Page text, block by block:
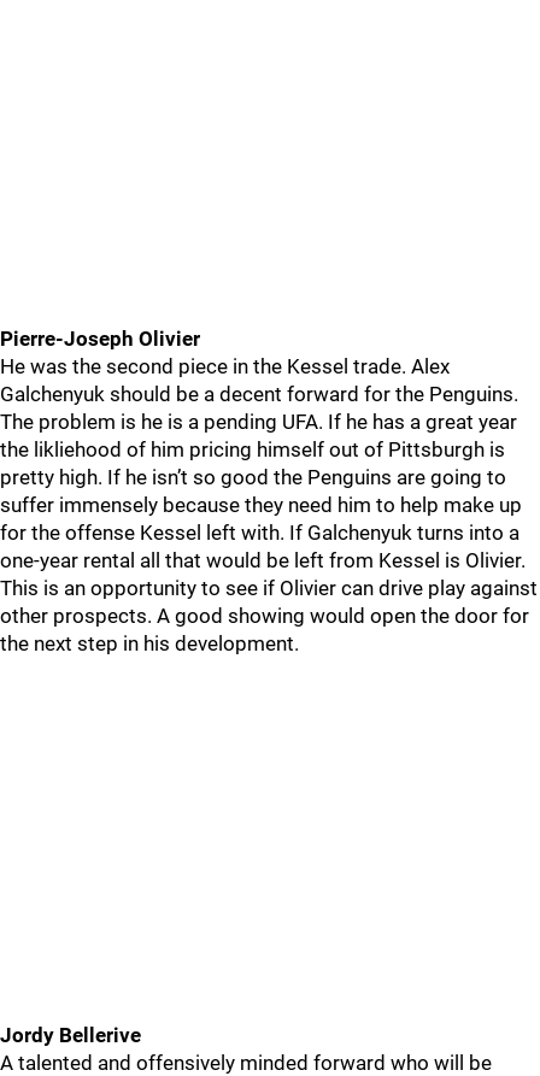
Pierre-Joseph Olivier
He was the second piece in the Kessel trade. Alex
Galchenyuk should be a decent forward for the Penguins.
The problem is he is a pending UFA. If he has a great year
the likliehood of him pricing himself out of Pittsburgh is
pretty high. If he isn’t so good the Penguins are going to
suffer immensely because they need him to help make up
for the offense Kessel left with. If Galchenyuk turns into a
one-year rental all that would be left from Kessel is Olivier.
This is an opportunity to see if Olivier can drive play against
other prospects. A good showing would open the door for
the next step in his development.
Jordy Bellerive
A talented and offensively minded forward who will be